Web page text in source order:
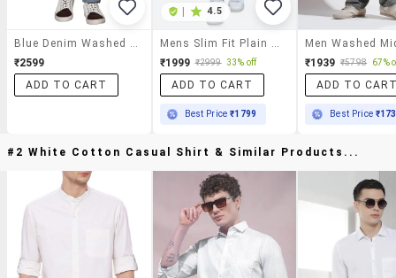
₹2599
ADD TO CART
4.5
₹1999 ₹2999 33% off
ADD TO CART
Best Price₹1799
₹1939 ₹5798 67%
ADD TO
Best Price
#2 White Cotton Casual Shirt & Similar Products...